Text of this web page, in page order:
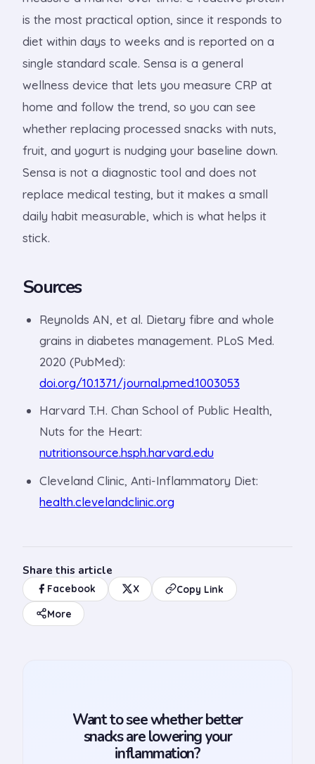
is the most practical option, since it responds to
diet within days to weeks and is reported on a
single standard scale. Sensa is a general
wellness device that lets you measure CRP at
home and follow the trend, so you can see
whether replacing processed snacks with nuts,
fruit, and yogurt is nudging your baseline down.
Sensa is not a diagnostic tool and does not
replace medical testing, but it makes a small
daily habit measurable, which is what helps it
stick.
Sources
Reynolds AN, et al. Dietary fibre and whole
grains in diabetes management. PLoS Med.
2020 (PubMed):
doi.org/10.1371/journal.pmed.1003053
Harvard T.H. Chan School of Public Health,
Nuts for the Heart:
nutritionsource.hsph.harvard.edu
Cleveland Clinic, Anti-Inflammatory Diet:
health.clevelandclinic.org
Share this article
Facebook X Copy Link
More
Want to see whether better
snacks are lowering your
inflammation?